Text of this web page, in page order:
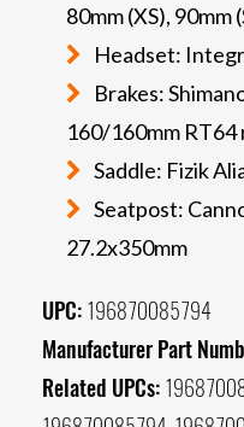
80mm (XS), 90mm
Headset:
Brakes:
160/160mm RT64
Saddle: Fizik
Seatpost:
27.2x350mm
UPC: 196870085794
Manufacturer Part
Related UPCs: